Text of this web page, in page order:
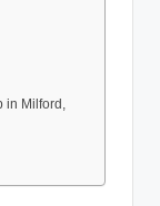
Milford,